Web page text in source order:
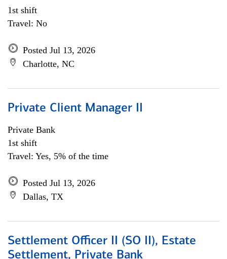
1st shift
Travel: No
Posted Jul 13, 2026
Charlotte, NC
Private Client Manager II
Private Bank
1st shift
Travel: Yes, 5% of the time
Posted Jul 13, 2026
Dallas, TX
Settlement Officer II (SO II), Estate
Settlement, Private Bank